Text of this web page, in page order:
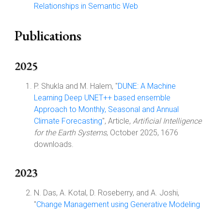
Relationships in Semantic Web
Publications
2025
P. Shukla and M. Halem, "DUNE: A Machine
Learning Deep UNET++ based ensemble
Approach to Monthly, Seasonal and Annual
Climate Forecasting", Article, Artificial Intelligence
for the Earth Systems, October 2025, 1676
downloads.
2023
N. Das, A. Kotal, D. Roseberry, and A. Joshi,
"Change Management using Generative Modeling